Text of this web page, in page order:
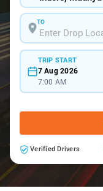
TO
TRIP START
7 Aug 2026
7:00 AM
Verified Drivers